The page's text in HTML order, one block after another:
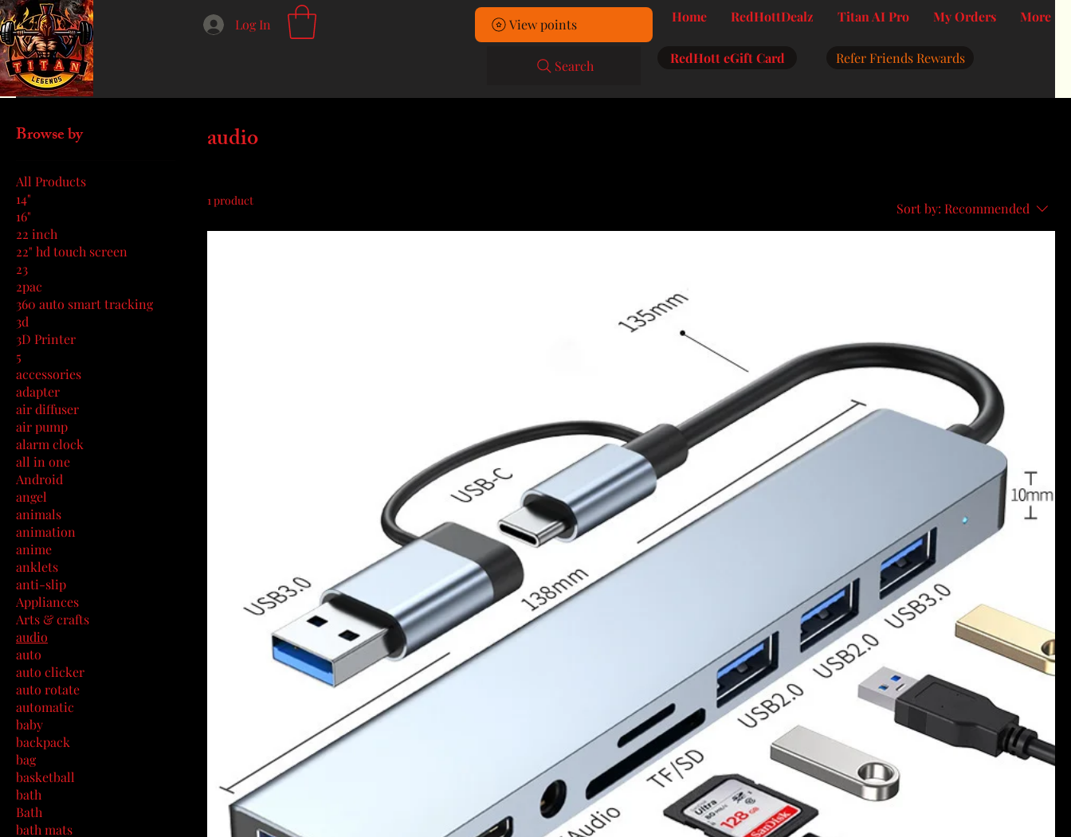
Log In Home RedHottDealz Titan AI Pro My Orders More
View points
Search RedHott eGift Card
Refer Friends Rewards
Home
audio
Browse by
All Products
14"
16"
22 inch
22" hd touch screen
23
2pac
360 auto smart tracking
3d
3D Printer
5
accessories
adapter
air diffuser
air pump
alarm clock
all in one
Android
angel
animals
animation
anime
anklets
anti-slip
Appliances
Arts & crafts
audio
auto
auto clicker
auto rotate
automatic
baby
backpack
bag
basketball
bath
Bath
bath mats
audio
1 product Sort by: Recommended